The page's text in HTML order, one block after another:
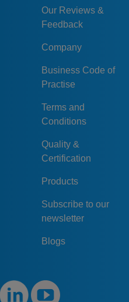
Our Reviews &
Feedback
Company
Business Code of
Practise
Terms and
Conditions
Quality &
Certification
Products
Subscribe to our
newsletter
Blogs